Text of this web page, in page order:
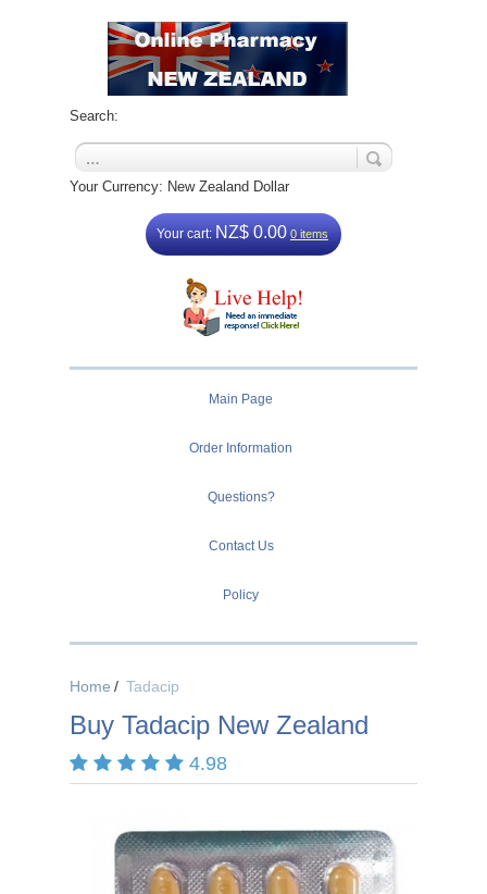
Search:
Your Currency: New Zealand Dollar
Your cart: NZ$ 0.00 0 items
Main Page
Order Information
Questions?
Contact Us
Policy
Home Tadacip
Buy Tadacip New Zealand
4.98